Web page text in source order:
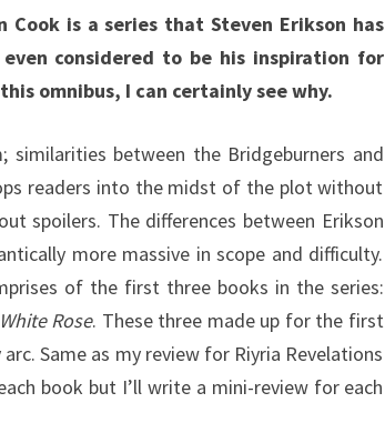
Cook is a series that Steven Erikson has
considered to be his inspiration for
omnibus, I can certainly see why.
similarities between the Bridgeburners and
readers into the midst of the plot without
spoilers. The differences between Erikson
more massive in scope and difficulty.
of the first three books in the series:
Rose. These three made up for the first
Same as my review for Riyria Revelations
book but I’ll write a mini-review for each